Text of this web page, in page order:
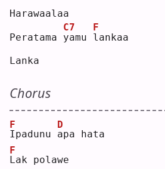
Harawaalaa
Peratama y
C7
amu l
F
ankaa
Lanka
Chorus
I
F
padunu a
D
pa hata
L
F
ak polawe